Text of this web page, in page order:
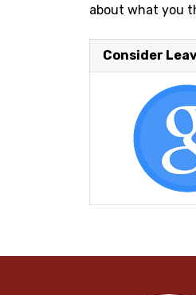
about what you
Consider